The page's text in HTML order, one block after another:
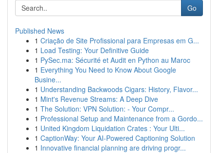
Go
Published News
1 Criação de Site Profissional para Empresas em G...
1 Load Testing: Your Definitive Guide
1 PySec.ma: Sécurité et Audit en Python au Maroc
1 Everything You Need to Know About Google
Busine...
1 Understanding Backwoods Cigars: History, Flavor...
1 Mint's Revenue Streams: A Deep Dive
1 The Solution: VPN Solution: - Your Compr...
1 Professional Setup and Maintenance from a Gordo...
1 United Kingdom Liquidation Crates : Your Ulti...
1 CaptionWay: Your AI-Powered Captioning Solution
1 Innovative financial planning are driving progr...